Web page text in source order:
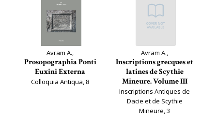
Avram A.,
Prosopographia Ponti
Euxini Externa
Colloquia Antiqua, 8
Avram A.,
Inscriptions grecques et
latines de Scythie
Mineure. Volume III
Inscriptions Antiques de
Dacie et de Scythie
Mineure, 3